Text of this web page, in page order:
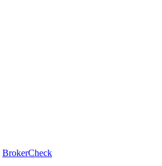
BrokerCheck